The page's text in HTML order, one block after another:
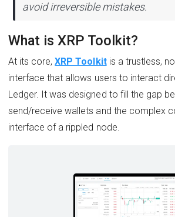
avoid irreversible mistakes.
What is XRP Toolkit?
At its core,XRP Toolkitis a trustless,
interface that allows users to interact
Ledger. It was designed to fill the gap
send/receive wallets and the complex
interface of a rippled node.